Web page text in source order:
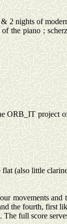
nights of
of the piano ;
ORB_IT project
(also little
movements and
the fourth, first
full score